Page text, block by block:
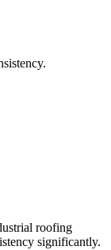
roofing
significantly.